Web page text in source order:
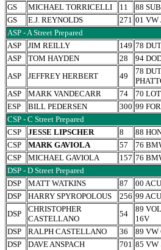
GS
MICHAEL TORRICELLI 11 88
GS
E.J. REYNOLDS 271 01 VW
ASP - A Street Prepared
ASP
JIM REILLY 149 78
ASP
TOM HAYDEN 28 94
ASP
JEFFREY HERBERT 49
78
ASP
MARK VANDECARR 74 70
ESP
BILL PEDERSEN 300 99
CSP - C Street Prepared
CSP
JESSE LIPSCHER 8 88
CSP
MARK GAVIOLA 57 76
CSP
MICHAEL GAVIOLA 157 76
DSP - D Street Prepared
DSP
MATT WATKINS 87 00
DSP
HARRY SPYROPOLOUS 256 99
DSP
CHRISTOPHER
CASTELLANO
54
89
16V
DSP
RALPH CASTELLANO 36 89 VW
DSP
DAVE ANSPACH 701 85 VW